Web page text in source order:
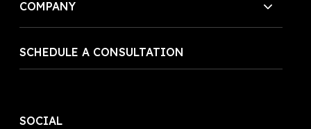
COMPANY
SCHEDULE A CONSULTATION
SOCIAL